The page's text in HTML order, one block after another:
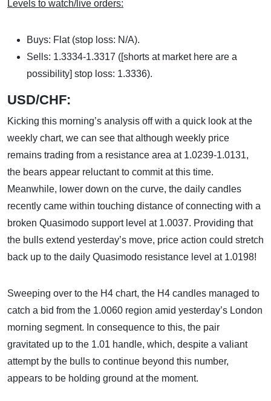
Levels to watch/live orders:
Buys: Flat (stop loss: N/A).
Sells: 1.3334-1.3317 ([shorts at market here are a
possibility] stop loss: 1.3336).
USD/CHF:
Kicking this morning’s analysis off with a quick look at the
weekly chart, we can see that although weekly price
remains trading from a resistance area at 1.0239-1.0131,
the bears appear reluctant to commit at this time.
Meanwhile, lower down on the curve, the daily candles
recently came within touching distance of connecting with a
broken Quasimodo support level at 1.0037. Providing that
the bulls extend yesterday’s move, price action could stretch
back up to the daily Quasimodo resistance level at 1.0198!
Sweeping over to the H4 chart, the H4 candles managed to
catch a bid from the 1.0060 region amid yesterday’s London
morning segment. In consequence to this, the pair
gravitated up to the 1.01 handle, which, despite a valiant
attempt by the bulls to continue beyond this number,
appears to be holding ground at the moment.